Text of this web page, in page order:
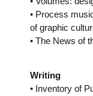
• Process
of graphic
• The News of
Writing
• Inventory of